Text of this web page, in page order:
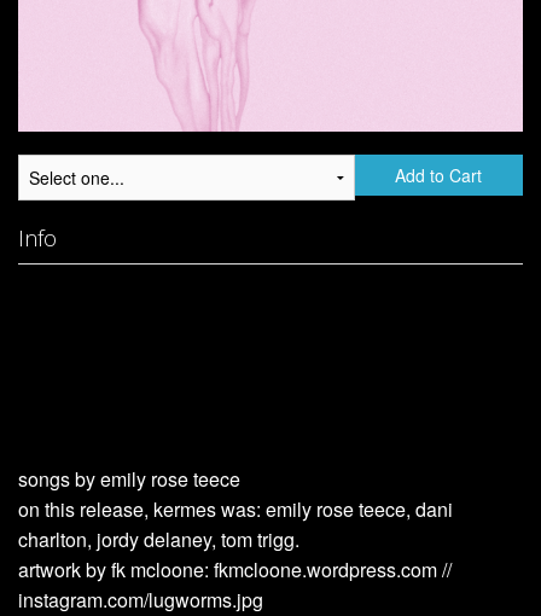
Add to Cart
Info
songs by emily rose teece
on this release, kermes was: emily rose teece, dani
charlton, jordy delaney, tom trigg.
artwork by fk mcloone: fkmcloone.wordpress.com //
instagram.com/lugworms.jpg